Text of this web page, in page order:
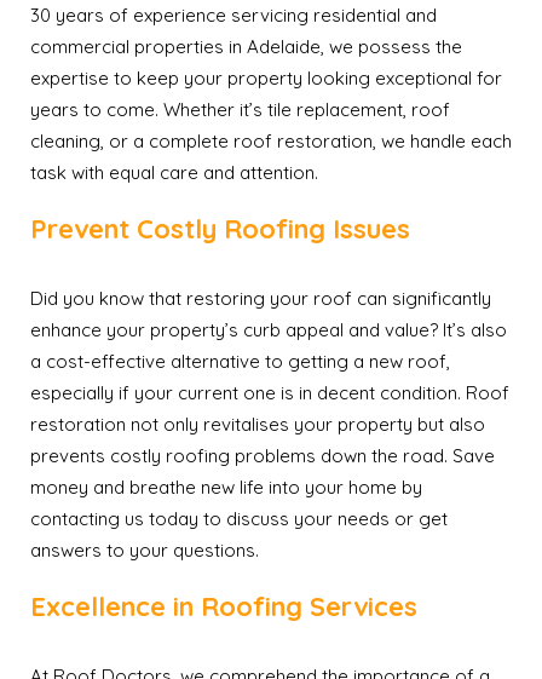
30 years of experience servicing residential and
commercial properties in Adelaide, we possess the
expertise to keep your property looking exceptional for
years to come. Whether it’s tile replacement, roof
cleaning, or a complete roof restoration, we handle each
task with equal care and attention.
Prevent Costly Roofing Issues
Did you know that restoring your roof can significantly
enhance your property’s curb appeal and value? It’s also
a cost-effective alternative to getting a new roof,
especially if your current one is in decent condition. Roof
restoration not only revitalises your property but also
prevents costly roofing problems down the road. Save
money and breathe new life into your home by
contacting us today to discuss your needs or get
answers to your questions.
Excellence in Roofing Services